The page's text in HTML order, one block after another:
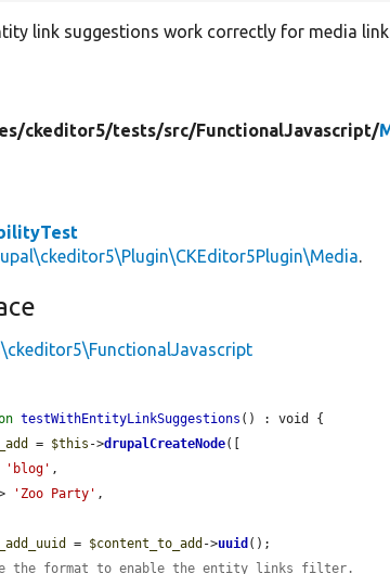
link suggestions work correctly for media
ckeditor5/tests/src/FunctionalJavascript/
.
testWithEntityLinkSuggestions () : void {
= $this ->drupalCreateNode([
'blog' ,
'Zoo Party' ,
= $content_to_add ->uuid ();
the format to enable the entity_links filter.